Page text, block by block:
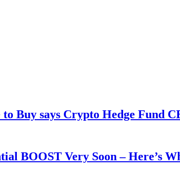
Buy says Crypto Hedge Fund
BOOST Very Soon – Here’s